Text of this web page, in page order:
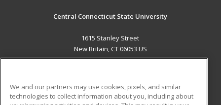
Central Connecticut State University
1615 Stanley Street
New Britain, CT 06053 US
We and our partners may use cookies, pixels, and similar
technologies to collect information about you, including about